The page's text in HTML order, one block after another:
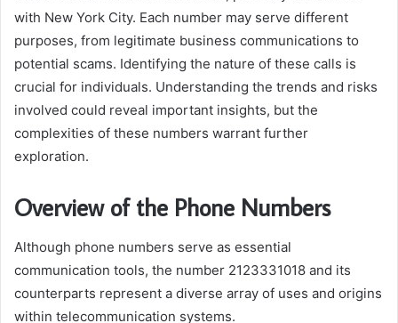
with New York City. Each number may serve different
purposes, from legitimate business communications to
potential scams. Identifying the nature of these calls is
crucial for individuals. Understanding the trends and risks
involved could reveal important insights, but the
complexities of these numbers warrant further
exploration.
Overview of the Phone Numbers
Although phone numbers serve as essential
communication tools, the number 2123331018 and its
counterparts represent a diverse array of uses and origins
within telecommunication systems.